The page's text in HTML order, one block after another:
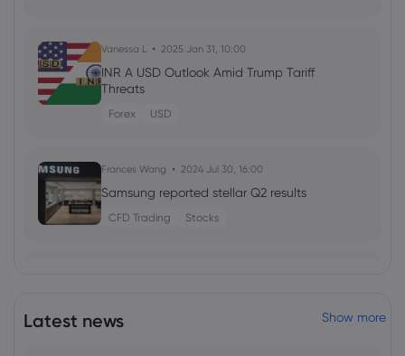
Vanessa L 2025 Jan 31, 10:00
INR A USD Outlook Amid Trump Tariff
Threats
Forex USD
Frances Wang 2024 Jul 30, 16:00
Samsung reported stellar Q2 results
CFD Trading Stocks
Latest news Show more